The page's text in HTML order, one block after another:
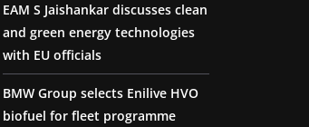
EAM S Jaishankar discusses clean
and green energy technologies
with EU officials
BMW Group selects Enilive HVO
biofuel for fleet programme